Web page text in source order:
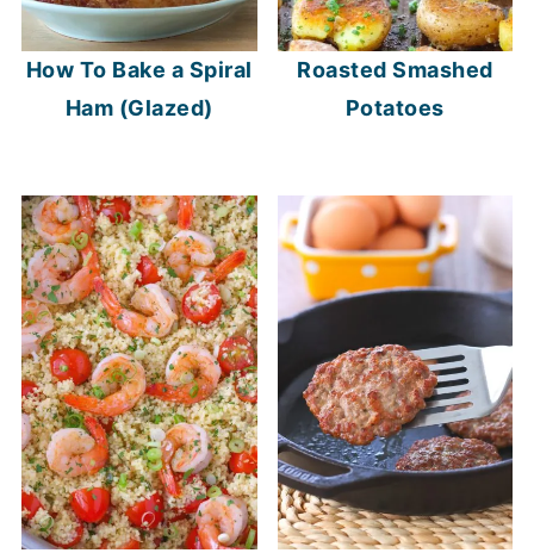
How To Bake a Spiral
Ham (Glazed)
Roasted Smashed
Potatoes